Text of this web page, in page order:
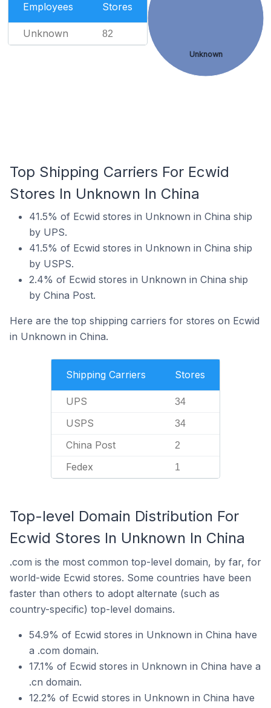
Employees Stores
Unknown 82
Unknown
Top Shipping Carriers For Ecwid
Stores In Unknown In China
41.5% of Ecwid stores in Unknown in China ship
by UPS.
41.5% of Ecwid stores in Unknown in China ship
by USPS.
2.4% of Ecwid stores in Unknown in China ship
by China Post.
Here are the top shipping carriers for stores on Ecwid
in Unknown in China.
Shipping Carriers Stores
UPS 34
USPS 34
China Post 2
Fedex 1
Top-level Domain Distribution For
Ecwid Stores In Unknown In China
.com is the most common top-level domain, by far, for
world-wide Ecwid stores. Some countries have been
faster than others to adopt alternate (such as
country-specific) top-level domains.
54.9% of Ecwid stores in Unknown in China have
a .com domain.
17.1% of Ecwid stores in Unknown in China have a
.cn domain.
12.2% of Ecwid stores in Unknown in China have